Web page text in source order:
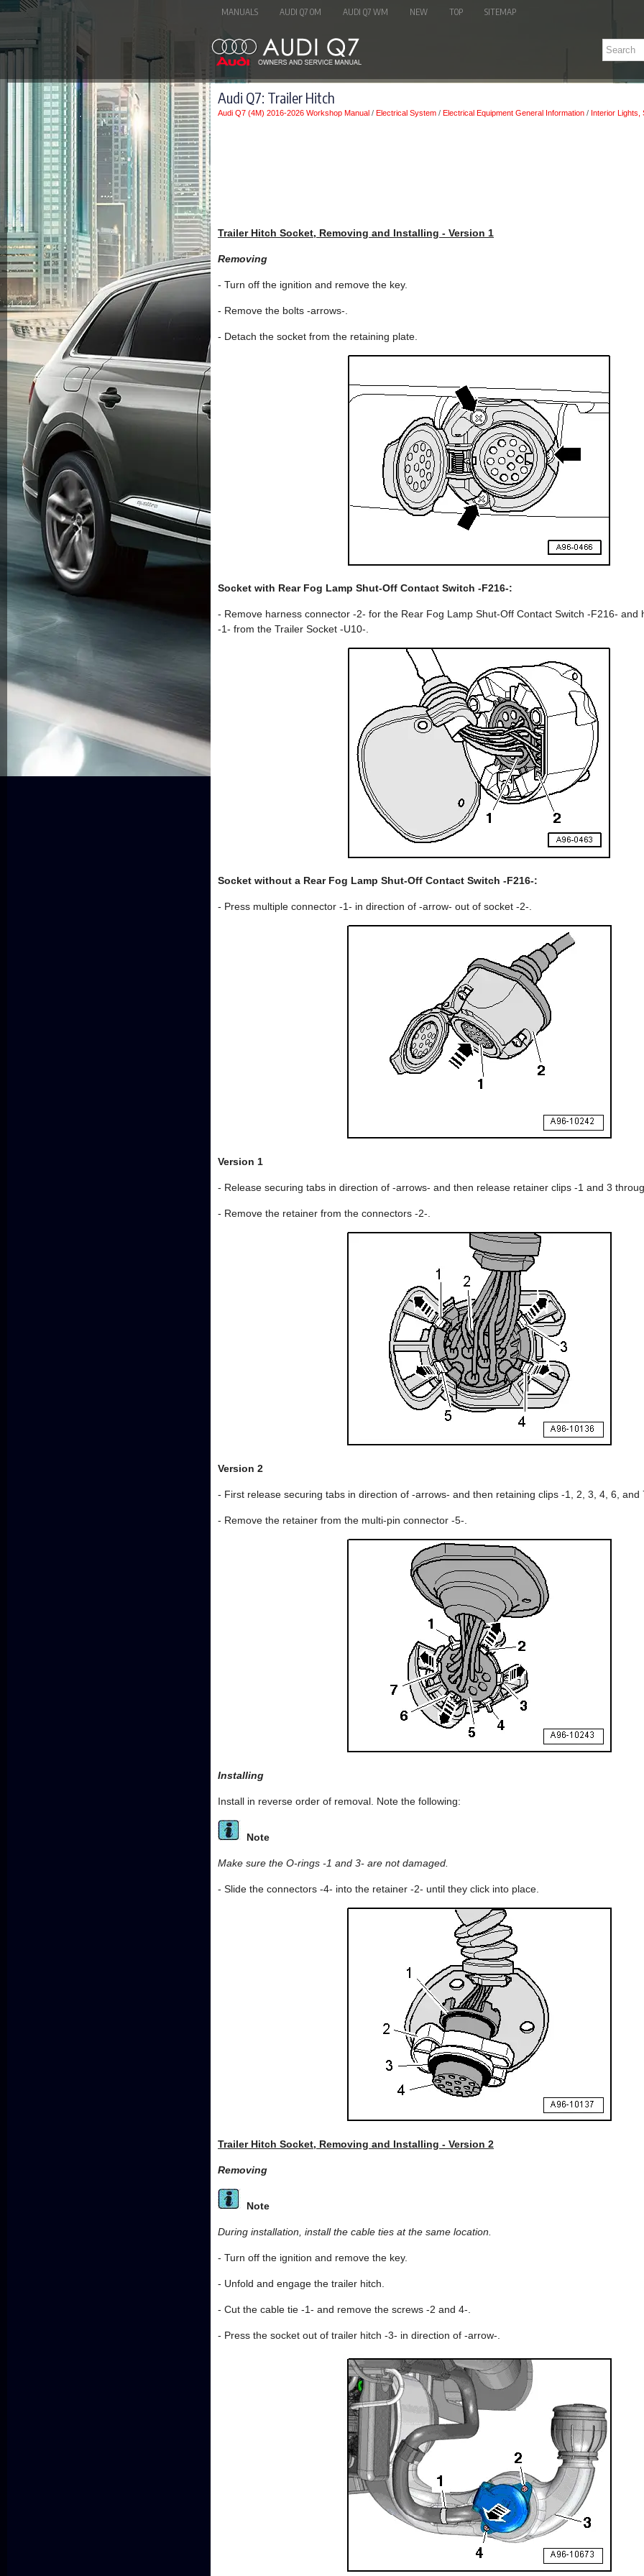
MANUALS AUDI Q7 OM AUDI Q7 WM NEW TOP SITEMAP
Audi Q7: Trailer Hitch
Audi Q7 (4M) 2016-2026 Workshop Manual / Electrical System / Electrical Equipment General Information / Interior Lights,
Trailer Hitch Socket, Removing and Installing - Version 1
Removing
- Turn off the ignition and remove the key.
- Remove the bolts -arrows-.
- Detach the socket from the retaining plate.
Socket with Rear Fog Lamp Shut-Off Contact Switch -F216-:
- Remove harness connector -2- for the Rear Fog Lamp Shut-Off Contact Switch -F216- and
-1- from the Trailer Socket -U10-.
Socket without a Rear Fog Lamp Shut-Off Contact Switch -F216-:
- Press multiple connector -1- in direction of -arrow- out of socket -2-.
Version 1
- Release securing tabs in direction of -arrows- and then release retainer clips -1 and 3
- Remove the retainer from the connectors -2-.
Version 2
- First release securing tabs in direction of -arrows- and then retaining clips -1, 2, 3, 4, 6, and
- Remove the retainer from the multi-pin connector -5-.
Installing
Install in reverse order of removal. Note the following:
Note
Make sure the O-rings -1 and 3- are not damaged.
- Slide the connectors -4- into the retainer -2- until they click into place.
Trailer Hitch Socket, Removing and Installing - Version 2
Removing
Note
During installation, install the cable ties at the same location.
- Turn off the ignition and remove the key.
- Unfold and engage the trailer hitch.
- Cut the cable tie -1- and remove the screws -2 and 4-.
- Press the socket out of trailer hitch -3- in direction of -arrow-.